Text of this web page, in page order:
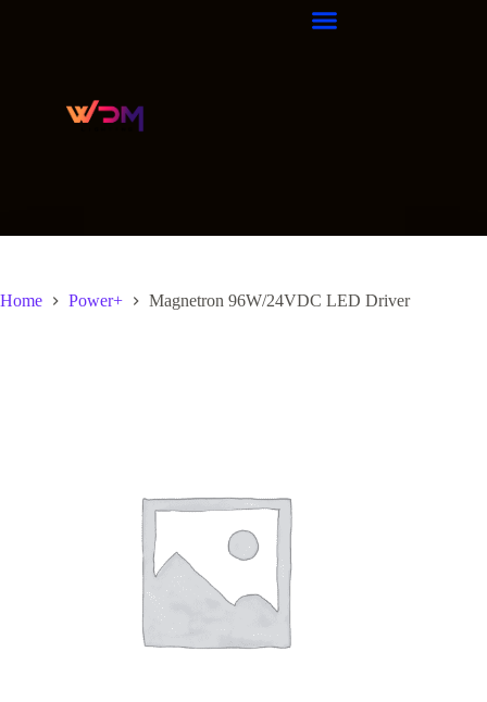
Home Power+ Magnetron 96W/24VDC LED Driver